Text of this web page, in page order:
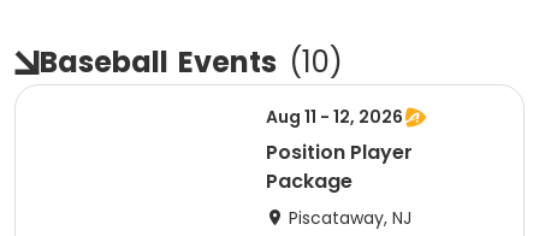
Baseball Events (10)
Aug 11 - 12, 2026
Position Player
Package
Piscataway, NJ